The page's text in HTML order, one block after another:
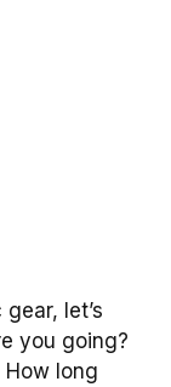
let’s
you going?
long